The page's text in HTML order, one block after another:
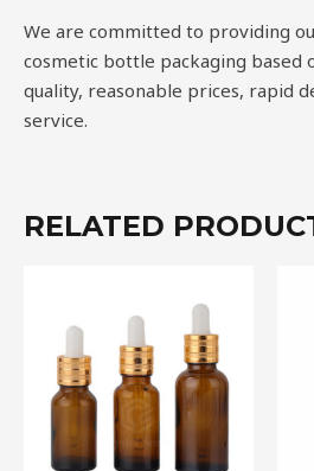
We are committed to providing
cosmetic bottle packaging based
quality, reasonable prices, rapid
service.
RELATED